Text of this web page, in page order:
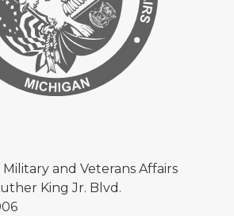
and Veterans Affairs
King Jr. Blvd.